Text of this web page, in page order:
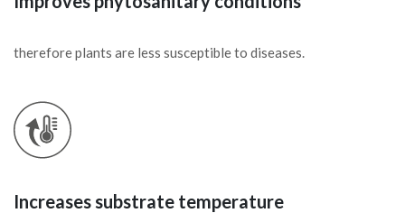
therefore plants are less susceptible to diseases.
Increases substrate temperature